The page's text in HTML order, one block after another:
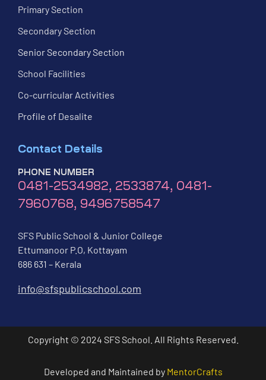
Primary Section
Secondary Section
Senior Secondary Section
School Facilities
Co-curricular Activities
Profile of Desalite
Contact Details
PHONE NUMBER
0481-2534982, 2533874, 0481-
7960768, 9496758547
SFS Public School & Junior College
Ettumanoor P.O, Kottayam
686 631 – Kerala
info@sfspublicschool.com
Copyright © 2024 SFS School. All Rights Reserved.
Developed and Maintained by MentorCrafts